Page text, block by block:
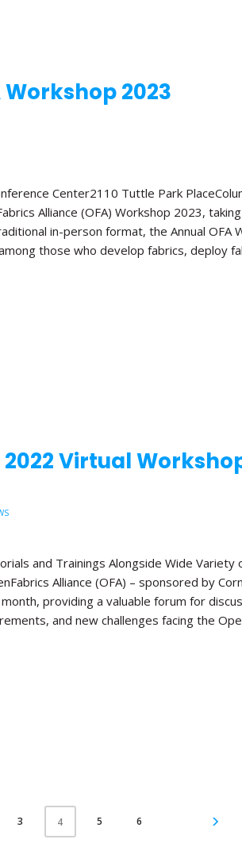
Workshop 2023
Center2110 Tuttle Park
Alliance (OFA) Workshop 2023,
in-person format, the Annual OFA
those who develop fabrics, deploy
Virtual
and Trainings Alongside Wide Variety
Alliance (OFA) – sponsored by
providing a valuable forum for
and new challenges facing the
3 4 5 6